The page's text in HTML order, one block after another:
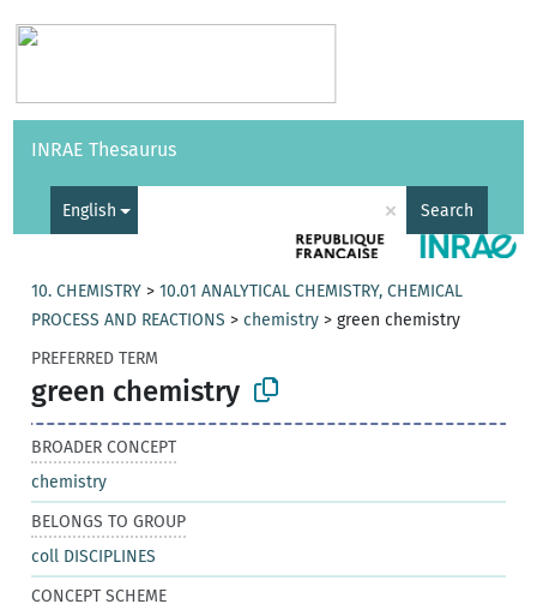
Vocabularies API
INRAE Thesaurus
English × Search
10. CHEMISTRY >10.01 ANALYTICAL CHEMISTRY, CHEMICAL
PROCESS AND REACTIONS >chemistry >green chemistry
PREFERRED TERM
green chemistry
BROADER CONCEPT
chemistry
BELONGS TO GROUP
coll DISCIPLINES
CONCEPT SCHEME